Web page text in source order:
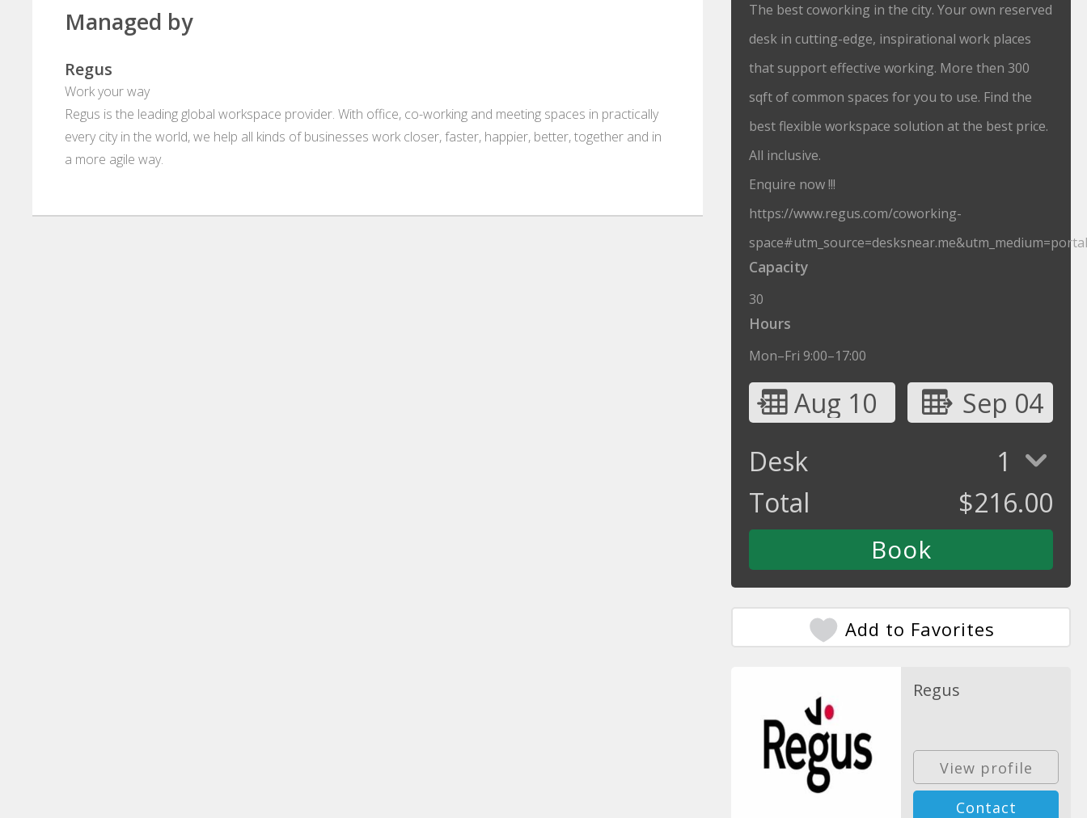
Managed by
Regus
Work your way
Regus is the leading global workspace provider. With office, co-working and meeting spaces in practically
every city in the world, we help all kinds of businesses work closer, faster, happier, better, together and in
a more agile way.
The best coworking in the city. Your own reserved
desk in cutting-edge, inspirational work places
that support effective working. More then 300
sqft of common spaces for you to use. Find the
best flexible workspace solution at the best price.
All inclusive.
Enquire now !!!
https://www.regus.com/coworking-
Capacity
30
Hours
Mon–Fri 9:00–17:00
Aug 10
Sep 04
Desk
1
Total
$216.00
Add to Favorites
Regus
View profile
Contact